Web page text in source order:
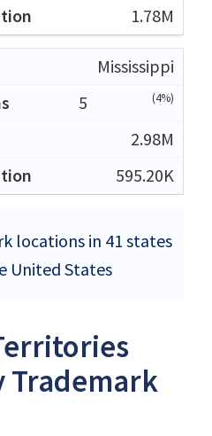
1.78M
Mississippi
5
(4%)
2.98M
595.20K
locations in 41 states
United States